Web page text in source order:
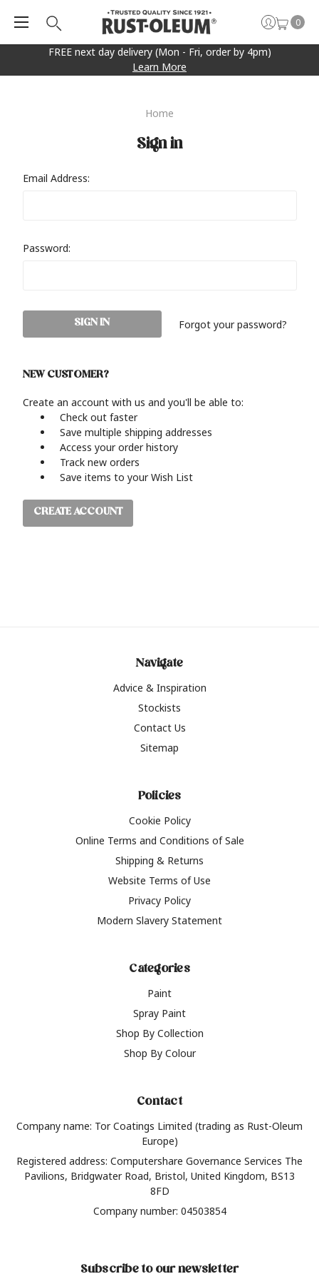
FREE next day delivery (Mon - Fri, order by 4pm)
Learn More
0
Home
Sign in
Email Address:
Password:
Forgot your password?
NEW CUSTOMER?
Create an account with us and you'll be able to:
Check out faster
Save multiple shipping addresses
Access your order history
Track new orders
Save items to your Wish List
CREATE ACCOUNT
Navigate
Advice & Inspiration
Stockists
Contact Us
Sitemap
Policies
Cookie Policy
Online Terms and Conditions of Sale
Shipping & Returns
Website Terms of Use
Privacy Policy
Modern Slavery Statement
Categories
Paint
Spray Paint
Shop By Collection
Shop By Colour
Contact
Company name: Tor Coatings Limited (trading as Rust-Oleum
Europe)
Registered address: Computershare Governance Services The
Pavilions, Bridgwater Road, Bristol, United Kingdom, BS13
8FD
Company number: 04503854
Subscribe to our newsletter